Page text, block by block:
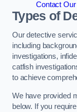
Contact
Types of
Our detective
including
investigations,
catfish
to achieve
We have provided
below. If you